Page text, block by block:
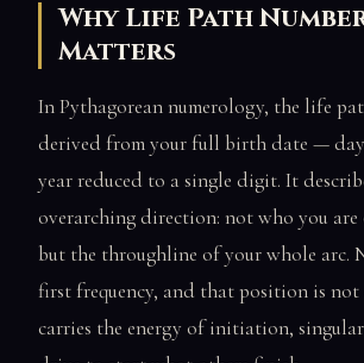
Why Life Path
Matters
In Pythagorean numerology, the life
derived from your full birth date —
year reduced to a single digit. It
overarching direction: not who you are
but the throughline of your whole arc.
first frequency, and that position is
carries the energy of initiation,